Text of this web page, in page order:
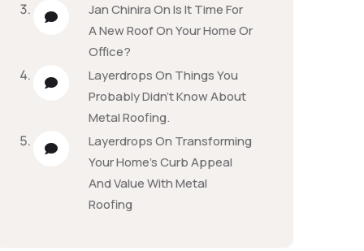
Jan ChiniraOnIs It Time For
A New Roof On Your Home Or
Office?
LayerdropsOn Things You
Probably Didn’t Know About
Metal Roofing.
LayerdropsOn Transforming
Your Home’s Curb Appeal
And Value With Metal
Roofing